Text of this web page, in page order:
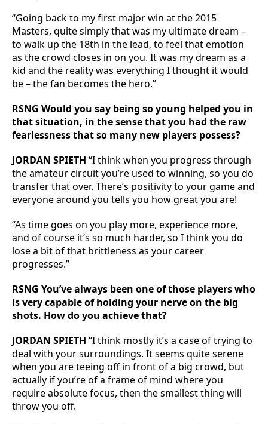
“Going back to my first major win at the 2015
Masters, quite simply that was my ultimate dream –
to walk up the 18th in the lead, to feel that emotion
as the crowd closes in on you. It was my dream as a
kid and the reality was everything I thought it would
be – the fan becomes the hero.”
RSNG Would you say being so young helped you in
that situation, in the sense that you had the raw
fearlessness that so many new players possess?
JORDAN SPIETH “I think when you progress through
the amateur circuit you’re used to winning, so you do
transfer that over. There’s positivity to your game and
everyone around you tells you how great you are!
“As time goes on you play more, experience more,
and of course it’s so much harder, so I think you do
lose a bit of that brittleness as your career
progresses.”
RSNG You’ve always been one of those players who
is very capable of holding your nerve on the big
shots. How do you achieve that?
JORDAN SPIETH “I think mostly it’s a case of trying to
deal with your surroundings. It seems quite serene
when you are teeing off in front of a big crowd, but
actually if you’re of a frame of mind where you
require absolute focus, then the smallest thing will
throw you off.